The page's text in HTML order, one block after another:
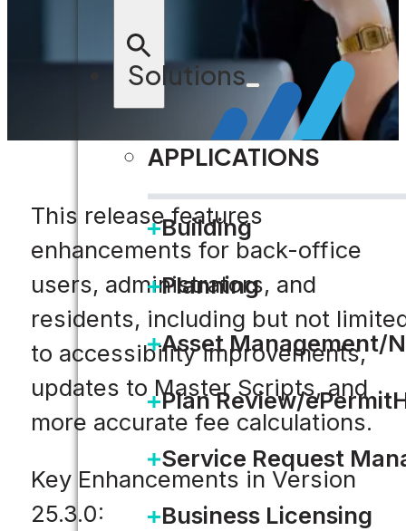
Solutions
APPLICATIONS
Building
Planning
Asset Management/
Plan Review/
Service Request
Business Licensing
This release features
enhancements for back-office
users, administrators, and
residents, including but not
to accessibility improvements,
updates to Master Scripts, and
more accurate fee calculations.
Key Enhancements in Version
25.3.0: